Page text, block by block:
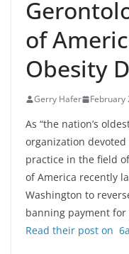
of
Obesity
Gerry Hafer February
As “the nation’s
organization
practice in the field
of America recently
Washington to
banning payment
Read their post on